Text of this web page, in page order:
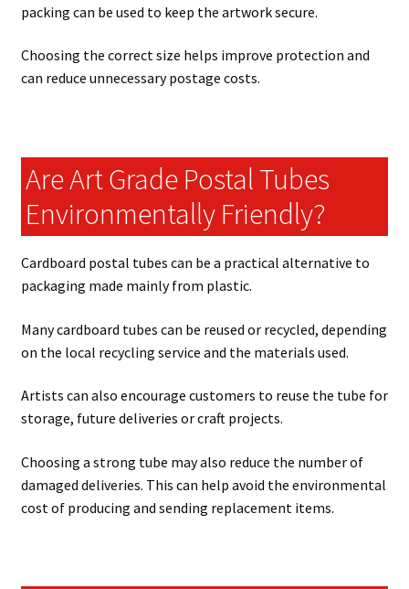
packing can be used to keep the artwork secure.
Choosing the correct size helps improve protection and
can reduce unnecessary postage costs.
Are Art Grade Postal Tubes
Environmentally Friendly?
Cardboard postal tubes can be a practical alternative to
packaging made mainly from plastic.
Many cardboard tubes can be reused or recycled, depending
on the local recycling service and the materials used.
Artists can also encourage customers to reuse the tube for
storage, future deliveries or craft projects.
Choosing a strong tube may also reduce the number of
damaged deliveries. This can help avoid the environmental
cost of producing and sending replacement items.